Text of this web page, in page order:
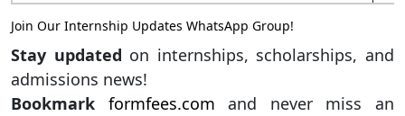
Join Our Internship Updates WhatsApp Group!
Stay updated on internships, scholarships, and
admissions news!
Bookmark
formfees.com and never miss an